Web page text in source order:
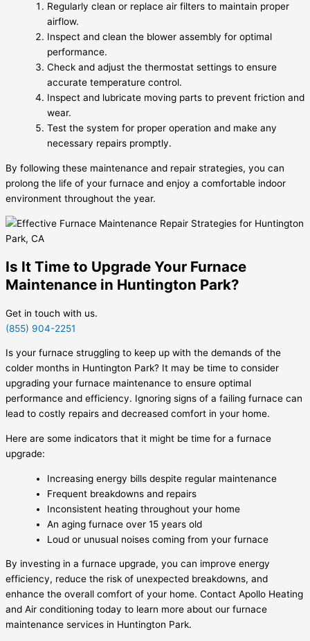
Regularly clean or replace air filters to maintain proper
airflow.
Inspect and clean the blower assembly for optimal
performance.
Check and adjust the thermostat settings to ensure
accurate temperature control.
Inspect and lubricate moving parts to prevent friction and
wear.
Test the system for proper operation and make any
necessary repairs promptly.
By following these maintenance and repair strategies, you can
prolong the life of your furnace and enjoy a comfortable indoor
environment throughout the year.
Is It Time to Upgrade Your Furnace
Maintenance in Huntington Park?
Get in touch with us.
(855) 904-2251
Is your furnace struggling to keep up with the demands of the
colder months in Huntington Park? It may be time to consider
upgrading your furnace maintenance to ensure optimal
performance and efficiency. Ignoring signs of a failing furnace can
lead to costly repairs and decreased comfort in your home.
Here are some indicators that it might be time for a furnace
upgrade:
Increasing energy bills despite regular maintenance
Frequent breakdowns and repairs
Inconsistent heating throughout your home
An aging furnace over 15 years old
Loud or unusual noises coming from your furnace
By investing in a furnace upgrade, you can improve energy
efficiency, reduce the risk of unexpected breakdowns, and
enhance the overall comfort of your home. Contact Apollo Heating
and Air conditioning today to learn more about our furnace
maintenance services in Huntington Park.